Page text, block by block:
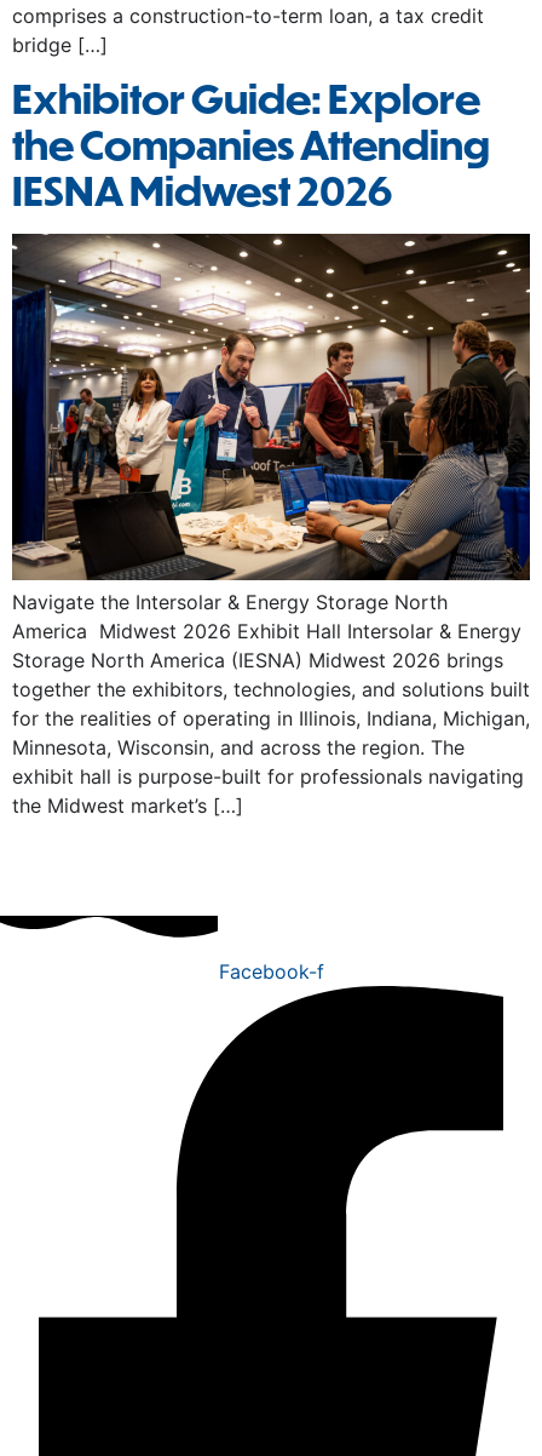
comprises a construction-to-term loan, a tax credit
bridge […]
Exhibitor Guide: Explore
the Companies Attending
IESNA Midwest 2026
Navigate the Intersolar & Energy Storage North
America Midwest 2026 Exhibit Hall Intersolar & Energy
Storage North America (IESNA) Midwest 2026 brings
together the exhibitors, technologies, and solutions built
for the realities of operating in Illinois, Indiana, Michigan,
Minnesota, Wisconsin, and across the region. The
exhibit hall is purpose-built for professionals navigating
the Midwest market’s […]
Facebook-f